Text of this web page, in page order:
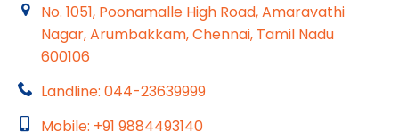
No. 1051, Poonamalle High Road, Amaravathi
Nagar, Arumbakkam, Chennai, Tamil Nadu
600106
Landline: 044-23639999
Mobile: +91 9884493140